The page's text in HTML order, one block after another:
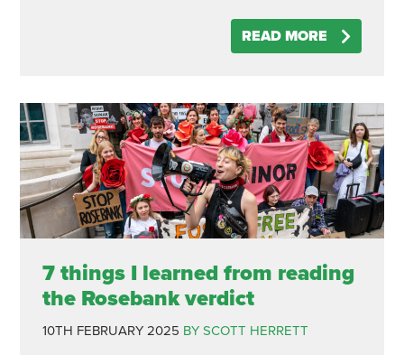
READ MORE
7 things I learned from reading
the Rosebank verdict
10TH FEBRUARY 2025 BY SCOTT HERRETT